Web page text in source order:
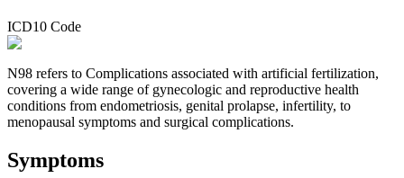
ICD10 Code
N98 refers to Complications associated with artificial fertilization,
covering a wide range of gynecologic and reproductive health
conditions from endometriosis, genital prolapse, infertility, to
menopausal symptoms and surgical complications.
Symptoms